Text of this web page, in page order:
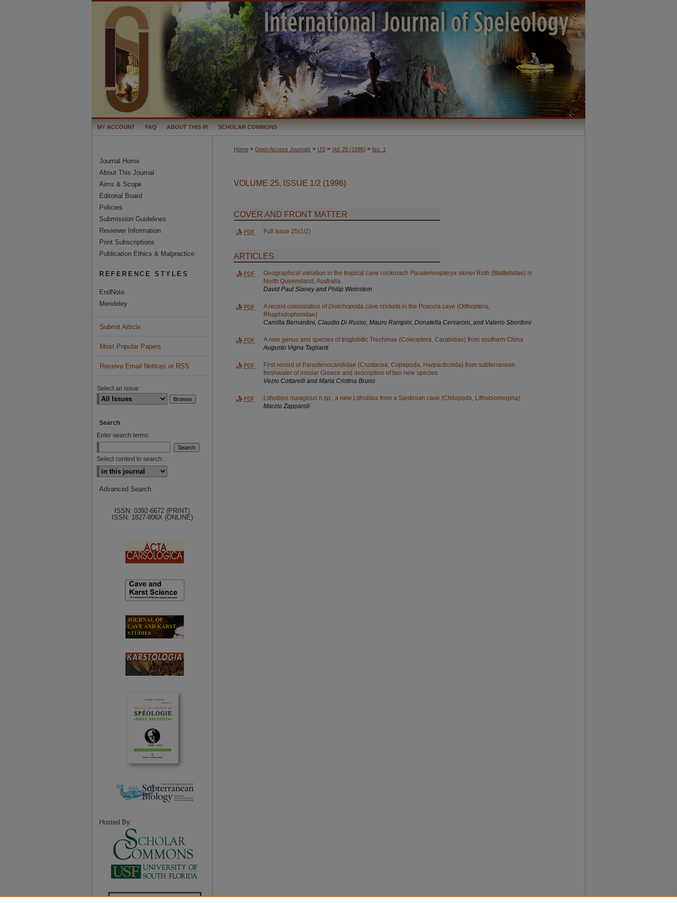
MY ACCOUNT FAQ ABOUT THIS IR SCHOLAR COMMONS
Home > Open Access Journals > IJS > Vol. 25 (1996) > Iss. 1
VOLUME 25, ISSUE 1/2 (1996)
COVER AND FRONT MATTER
PDF Full Issue 25(1/2)
ARTICLES
PDF Geographical variation in the tropical cave cockroach Paratemnopteryx stonei Roth (Blattellidae) in
North Queensland, Australia
David Paul Slaney and Philip Weinstein
PDF A recent colonization ofDolichopoda cave crickets in the Poscola cave (Orthoptera,
Rhaphidophoridae)
Camilla Bernardini, Claudio Di Russo, Mauro Rampini, Donatella Cersaroni, and Valerio Sbordoni
PDF
A new genus and species of troglobitic Trechinae (Coleoptera, Carabidae) from southern China
Augusto Vigna Taglianti
PDF
First record of Parastenocarididae (Crustacea, Copepoda, Harpacticoida) from subterranean
freshwater of insular Greece and description of two new species
Vezio Cottarelli and Maria Cristina Bruno
PDF Lithobius nuragicus n.sp., a new Lithobius from a Sardinian cave (Chilopoda, Lithobiomorpha)
Marzio Zapparoli
Journal Home
About This Journal
Aims & Scope
Editorial Board
Policies
Submission Guidelines
Reviewer Information
Print Subscriptions
Publication Ethics & Malpractice
REFERENCE STYLES
EndNote
Mendeley
Submit Article
Most Popular Papers
Receive Email Notices or RSS
Select an issue:
Search
Enter search terms:
Select context to search:
Advanced Search
ISSN: 0392-6672 (PRINT)
ISSN: 1827-806X (ONLINE)
Hosted By: